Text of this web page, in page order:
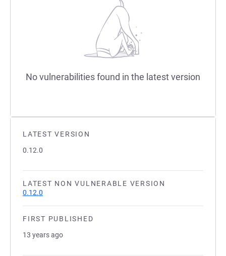
LATEST VERSION
0.12.0
LATEST NON VULNERABLE VERSION
0.12.0
FIRST PUBLISHED
13 years ago
No vulnerabilities found in the latest version